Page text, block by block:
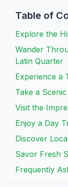
Table of
Explore the
Wander
Latin Quarter
Experience a
Take a
Visit the
Enjoy a Day
Discover
Savor Fresh
Frequently